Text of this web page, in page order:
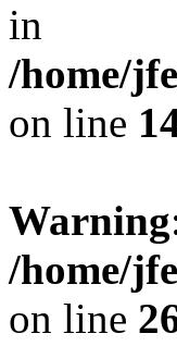
in
/home/
on line
Warning
/home/
on line